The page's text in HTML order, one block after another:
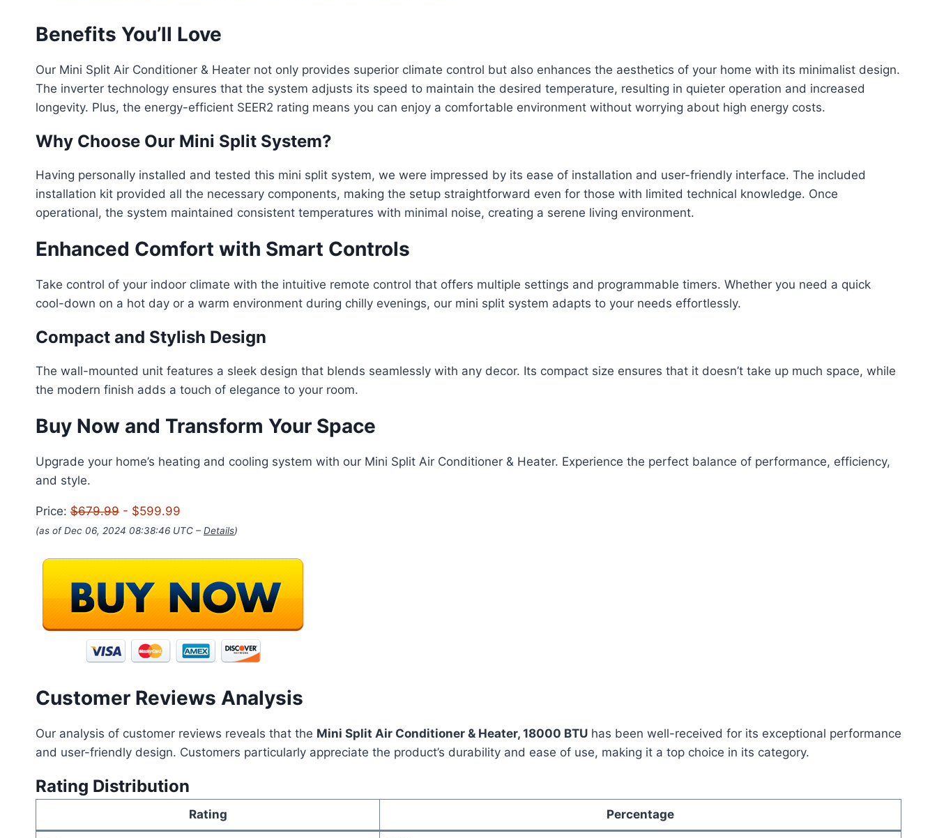
Benefits You’ll Love
Our Mini Split Air Conditioner & Heater not only provides superior climate control but also enhances the aesthetics of your home with its minimalist design.
The inverter technology ensures that the system adjusts its speed to maintain the desired temperature, resulting in quieter operation and increased
longevity. Plus, the energy-efficient SEER2 rating means you can enjoy a comfortable environment without worrying about high energy costs.
Why Choose Our Mini Split System?
Having personally installed and tested this mini split system, we were impressed by its ease of installation and user-friendly interface. The included
installation kit provided all the necessary components, making the setup straightforward even for those with limited technical knowledge. Once
operational, the system maintained consistent temperatures with minimal noise, creating a serene living environment.
Enhanced Comfort with Smart Controls
Take control of your indoor climate with the intuitive remote control that offers multiple settings and programmable timers. Whether you need a quick
cool-down on a hot day or a warm environment during chilly evenings, our mini split system adapts to your needs effortlessly.
Compact and Stylish Design
The wall-mounted unit features a sleek design that blends seamlessly with any decor. Its compact size ensures that it doesn’t take up much space, while
the modern finish adds a touch of elegance to your room.
Buy Now and Transform Your Space
Upgrade your home’s heating and cooling system with our Mini Split Air Conditioner & Heater. Experience the perfect balance of performance, efficiency,
and style.
Price: $679.99 - $599.99
(as of Dec 06, 2024 08:38:46 UTC – Details)
Customer Reviews Analysis
Our analysis of customer reviews reveals that the Mini Split Air Conditioner & Heater, 18000 BTU has been well-received for its exceptional performance
and user-friendly design. Customers particularly appreciate the product’s durability and ease of use, making it a top choice in its category.
Rating Distribution
Rating Percentage